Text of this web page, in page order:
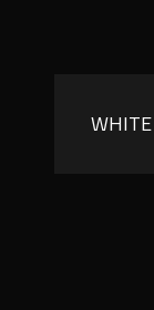
WHITE